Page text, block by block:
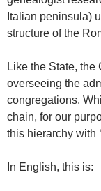
Italian peninsula)
structure of the
Like the State,
overseeing the
congregations.
chain, for our
this hierarchy with
In English, this is: